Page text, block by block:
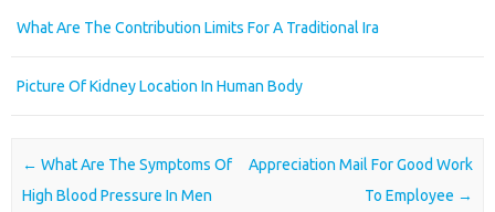
What Are The Contribution Limits For A Traditional Ira
Picture Of Kidney Location In Human Body
Post navigation
← What Are The Symptoms Of
High Blood Pressure In Men
Appreciation Mail For Good Work
To Employee →